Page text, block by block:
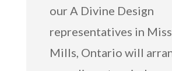
our A Divine Design
representatives in
Mills, Ontario will